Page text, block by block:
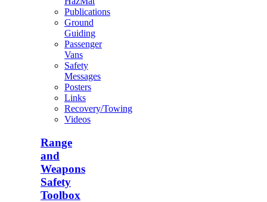
Publications
Ground
Guiding
Passenger
Vans
Safety
Messages
Posters
Links
Recovery/Towing
Videos
Range
and
Weapons
Safety
Toolbox